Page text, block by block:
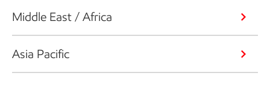
Middle East / Africa
Asia Pacific